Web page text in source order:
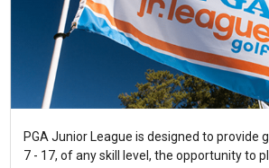
PGA Junior League is designed to provide
7 - 17, of any skill level, the opportunity to